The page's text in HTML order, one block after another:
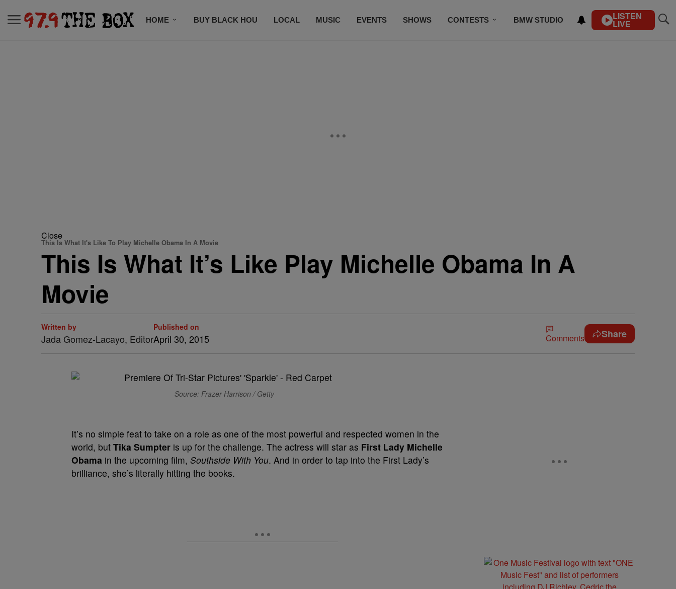
HOME BUY BLACK HOU LOCAL MUSIC EVENTS SHOWS CONTESTS BMW STUDIO LISTEN
LIVE
Close
This Is What It's Like To Play Michelle Obama In A Movie
This Is What It’s Like Play Michelle Obama In A
Movie
Written by
Jada Gomez-Lacayo, Editor
Published on
April 30, 2015 Comments Share
Source: Frazer Harrison / Getty
It’s no simple feat to take on a role as one of the most powerful and respected women in the
world, but Tika Sumpter is up for the challenge. The actress will star as First Lady Michelle
Obama in the upcoming film, Southside With You. And in order to tap into the First Lady’s
brilliance, she’s literally hitting the books.